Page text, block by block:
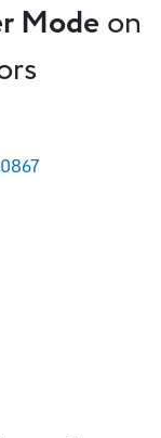
Mode on